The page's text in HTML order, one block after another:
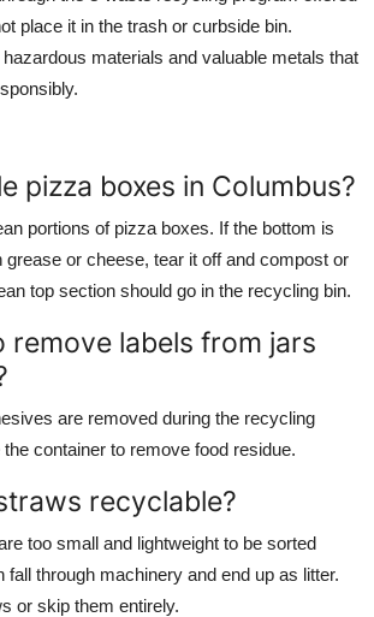
place it in the trash or curbside bin.
materials and valuable metals that
pizza boxes in Columbus?
portions of pizza boxes. If the bottom is
grease or cheese, tear it off and compost or
top section should go in the recycling bin.
remove labels from jars
are removed during the recycling
container to remove food residue.
recyclable?
too small and lightweight to be sorted
fall through machinery and end up as litter.
or skip them entirely.